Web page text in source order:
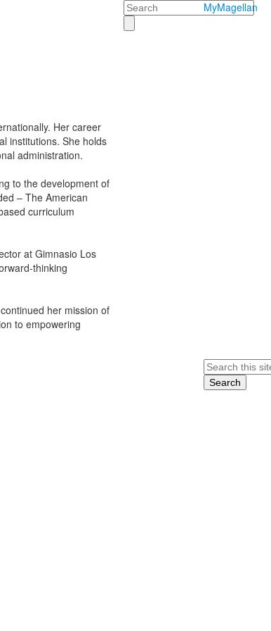
Search MyMagellan
Her career
institutions. She holds
administration.
to the development of
– The American
curriculum
at Gimnasio Los
thinking
her mission of
to empowering
Search